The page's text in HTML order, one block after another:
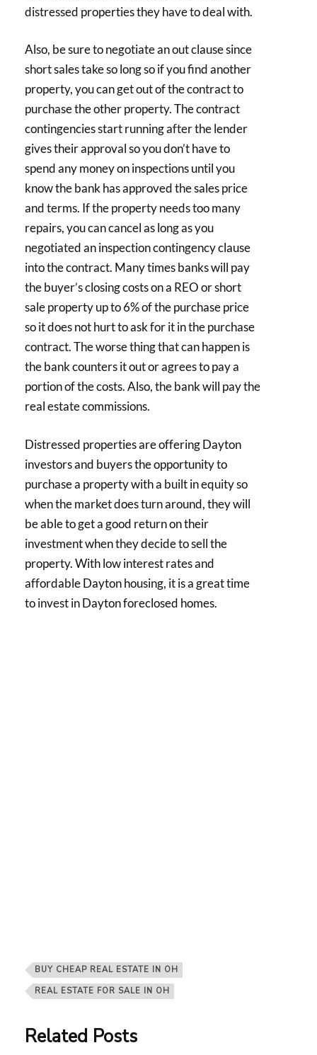
distressed properties they have to deal with.
Also, be sure to negotiate an out clause since
short sales take so long so if you find another
property, you can get out of the contract to
purchase the other property. The contract
contingencies start running after the lender
gives their approval so you don’t have to
spend any money on inspections until you
know the bank has approved the sales price
and terms. If the property needs too many
repairs, you can cancel as long as you
negotiated an inspection contingency clause
into the contract. Many times banks will pay
the buyer’s closing costs on a REO or short
sale property up to 6% of the purchase price
so it does not hurt to ask for it in the purchase
contract. The worse thing that can happen is
the bank counters it out or agrees to pay a
portion of the costs. Also, the bank will pay the
real estate commissions.
Distressed properties are offering Dayton
investors and buyers the opportunity to
purchase a property with a built in equity so
when the market does turn around, they will
be able to get a good return on their
investment when they decide to sell the
property. With low interest rates and
affordable Dayton housing, it is a great time
to invest in Dayton foreclosed homes.
BUY CHEAP REAL ESTATE IN OH
REAL ESTATE FOR SALE IN OH
Related Posts